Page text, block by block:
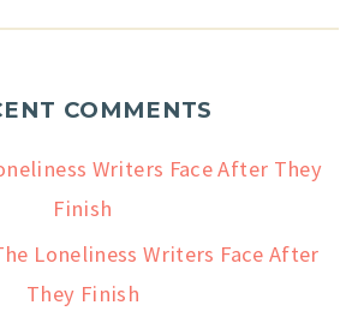
COMMENTS
Writers Face After They
Finish
Loneliness Writers Face After
They Finish